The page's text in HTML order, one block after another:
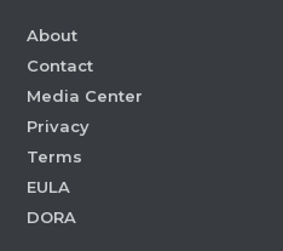
About
Contact
Media Center
Privacy
Terms
EULA
DORA